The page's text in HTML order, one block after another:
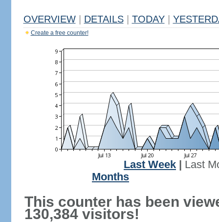
OVERVIEW DETAILS TODAY
Create a free counter!
Last Week
Last
Months
This counter has been
130,384 visitors!